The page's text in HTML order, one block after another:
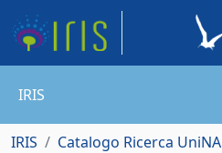
IRIS
IRIS Catalogo Ricerca UniNA